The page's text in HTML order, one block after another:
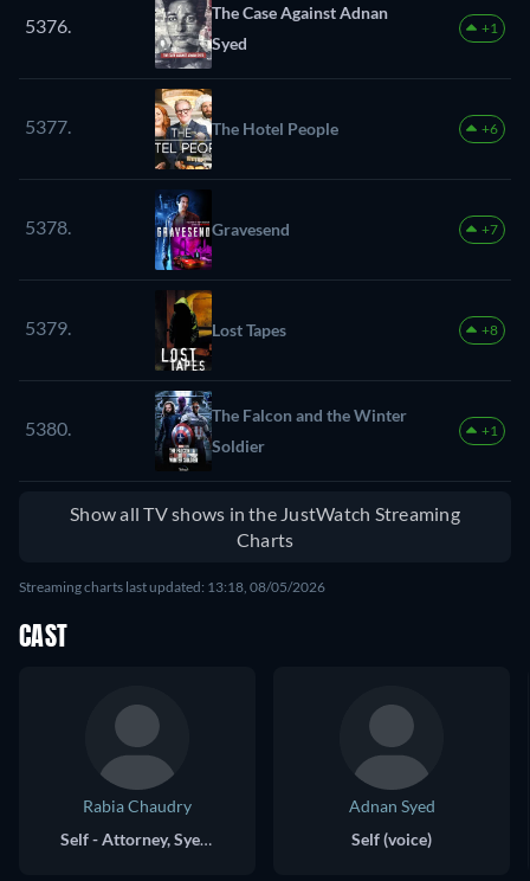
5376.
The Case Against Adnan
Syed
+1
5377. The Hotel People +6
5378. Gravesend +7
5379. Lost Tapes +8
5380.
The Falcon and the Winter
Soldier
+1
Show all TV shows in the JustWatch Streaming
Charts
Streaming charts last updated: 13:18, 08/05/2026
CAST
Rabia Chaudry
Self - Attorney, Syed Family Friend
Adnan Syed
Self (voice)